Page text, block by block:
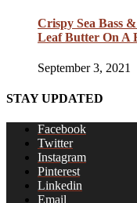
Crispy Sea Bass
Leaf Butter On A
September 3, 2021
STAY UPDATED
Facebook
Twitter
Instagram
Pinterest
Linkedin
Email